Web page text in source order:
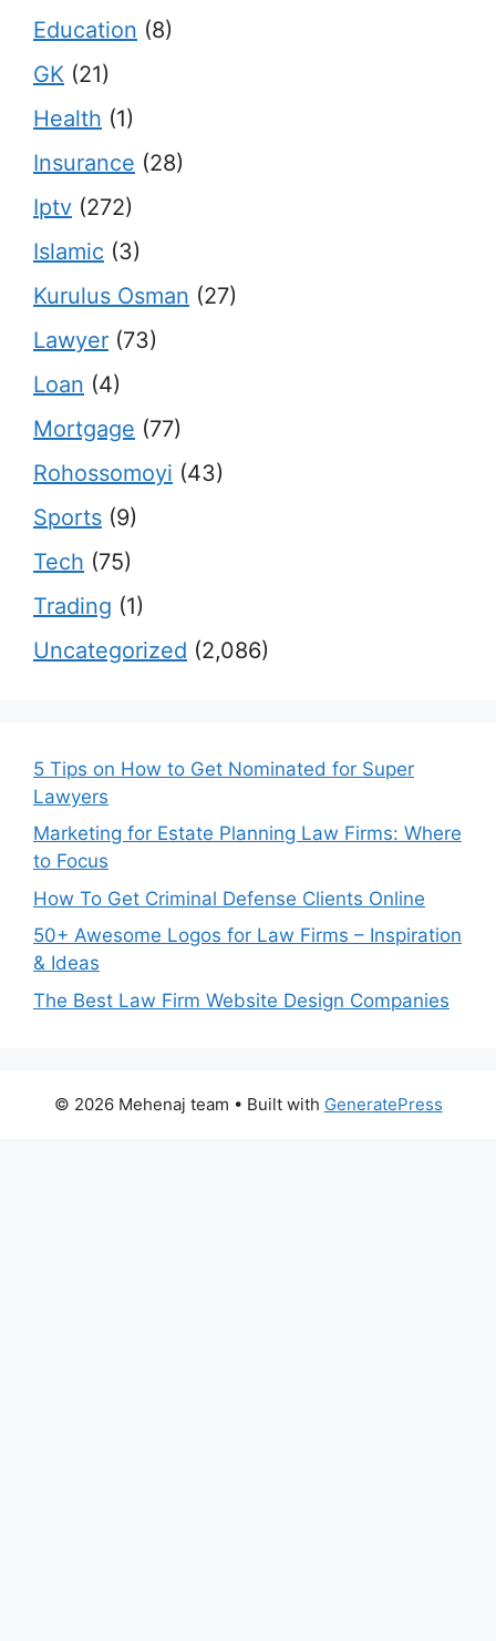
Education (8)
GK (21)
Health (1)
Insurance (28)
Iptv (272)
Islamic (3)
Kurulus Osman (27)
Lawyer (73)
Loan (4)
Mortgage (77)
Rohossomoyi (43)
Sports (9)
Tech (75)
Trading (1)
Uncategorized (2,086)
5 Tips on How to Get Nominated for Super
Lawyers
Marketing for Estate Planning Law Firms: Where
to Focus
How To Get Criminal Defense Clients Online
50+ Awesome Logos for Law Firms – Inspiration
& Ideas
The Best Law Firm Website Design Companies
© 2026 Mehenaj team • Built with GeneratePress